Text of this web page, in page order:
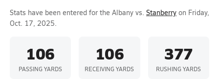
Stats have been entered for the Albany vs. Stanberry on Friday,
Oct. 17, 2025.
106
PASSING YARDS
106
RECEIVING YARDS
377
RUSHING YARDS